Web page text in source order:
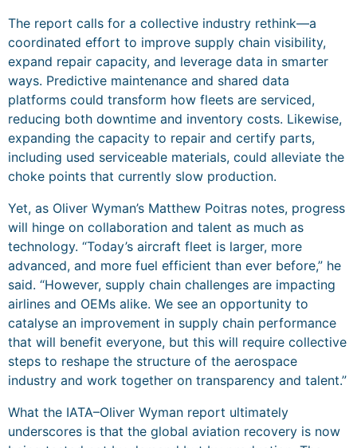
The report calls for a collective industry rethink—a
coordinated effort to improve supply chain visibility,
expand repair capacity, and leverage data in smarter
ways. Predictive maintenance and shared data
platforms could transform how fleets are serviced,
reducing both downtime and inventory costs. Likewise,
expanding the capacity to repair and certify parts,
including used serviceable materials, could alleviate the
choke points that currently slow production.
Yet, as Oliver Wyman’s Matthew Poitras notes, progress
will hinge on collaboration and talent as much as
technology. “Today’s aircraft fleet is larger, more
advanced, and more fuel efficient than ever before,” he
said. “However, supply chain challenges are impacting
airlines and OEMs alike. We see an opportunity to
catalyse an improvement in supply chain performance
that will benefit everyone, but this will require collective
steps to reshape the structure of the aerospace
industry and work together on transparency and talent.”
What the IATA–Oliver Wyman report ultimately
underscores is that the global aviation recovery is now